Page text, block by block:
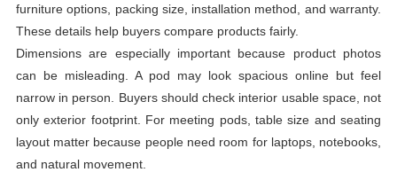
furniture options, packing size, installation method, and warranty.
These details help buyers compare products fairly.
Dimensions are especially important because product photos
can be misleading. A pod may look spacious online but feel
narrow in person. Buyers should check interior usable space, not
only exterior footprint. For meeting pods, table size and seating
layout matter because people need room for laptops, notebooks,
and natural movement.